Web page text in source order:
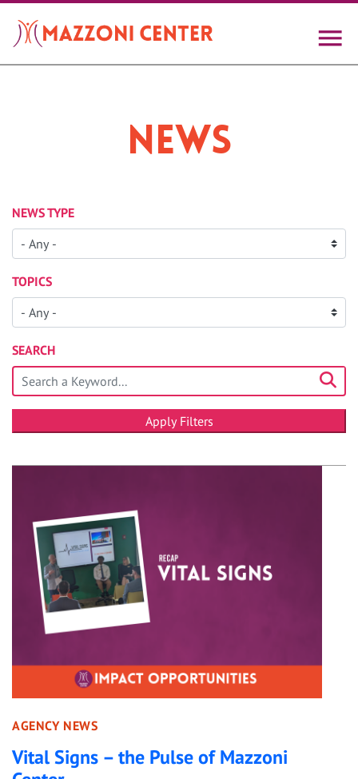
main
content
News
NEWS TYPE
TOPICS
SEARCH
AGENCY NEWS
Vital Signs – the Pulse of Mazzoni